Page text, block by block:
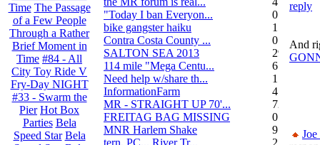
Time The Passage
of a Few People
Through a Rather
Brief Moment in
Time #84 - All
City Toy Ride V
Fry-Day NIGHT
#33 - Swarm the
Pier Hot Box
Parties Bela
Speed Star Bela
"Today I ban Everyon...
0
bike gangster haiku
152
Contra Costa County ...
0
SALTON SEA 2013
292
114 mile "Mega Centu...
6
Need help w/share th...
1
InformationFarm
4
MR - STRAIGHT UP 70'...
72
FREITAG BAG MISSING
0
MNR Harlem Shake
9
tern, PC... River Tr...
21
reply
And